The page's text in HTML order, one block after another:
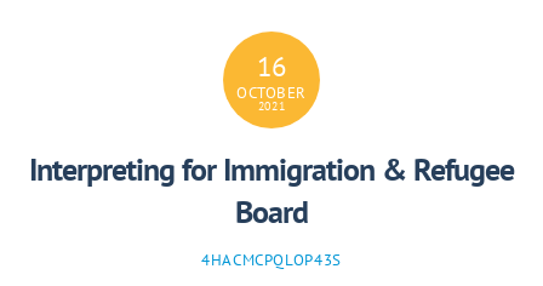
16
OCTOBER
2021
Interpreting for Immigration & Refugee
Board
4HACMCPQLOP43S